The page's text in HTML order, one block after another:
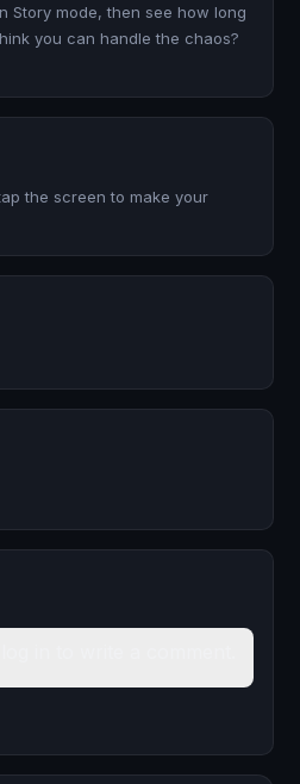
Story mode, then see how long
you can handle the chaos?
the screen to make your